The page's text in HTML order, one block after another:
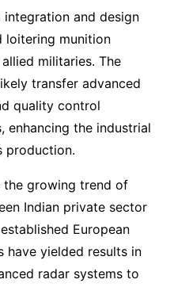
integration and design
loitering munition
militaries. The
transfer advanced
quality control
enhancing the industrial
production.
the growing trend of
Indian private sector
European
have yielded results in
radar systems to